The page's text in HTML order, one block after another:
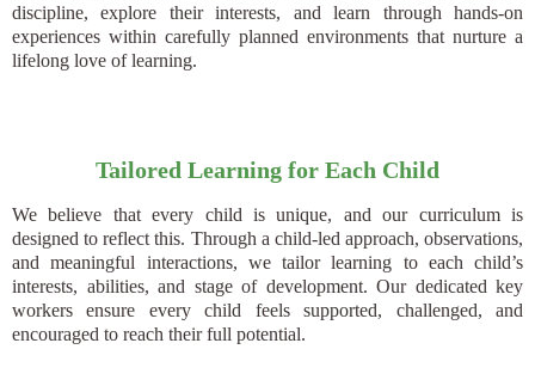
discipline, explore their interests, and learn through hands-on
experiences within carefully planned environments that nurture a
lifelong love of learning.
Tailored Learning for Each Child
We believe that every child is unique, and our curriculum is
designed to reflect this. Through a child-led approach, observations,
and meaningful interactions, we tailor learning to each child’s
interests, abilities, and stage of development. Our dedicated key
workers ensure every child feels supported, challenged, and
encouraged to reach their full potential.